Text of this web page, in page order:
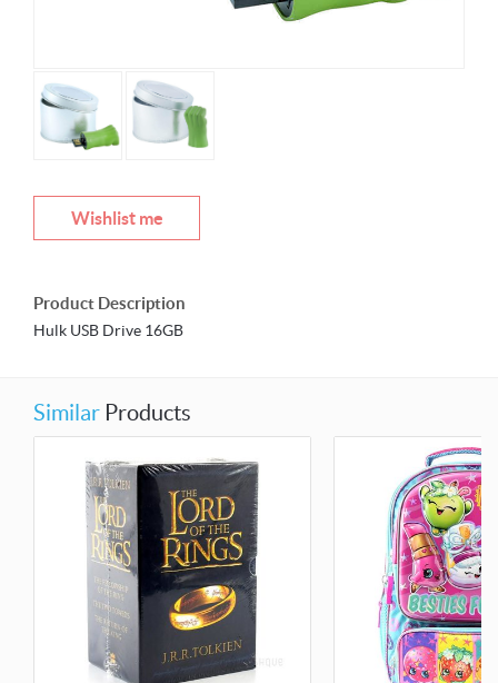
Wishlist me
Product Description
Hulk USB Drive 16GB
Similar Products